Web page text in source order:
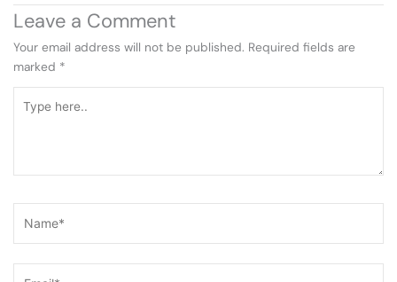
Leave a Comment
Your email address will not be published. Required fields are
marked *
here..